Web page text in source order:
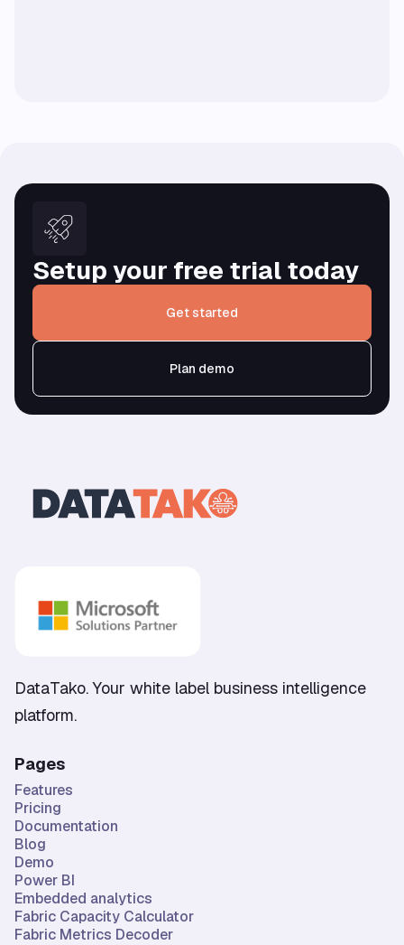
Setup your free trial today
Get started
Plan demo
DataTako. Your white label business intelligence
platform.
Pages
Features
Pricing
Documentation
Blog
Demo
Power BI
Embedded analytics
Fabric Capacity Calculator
Fabric Metrics Decoder